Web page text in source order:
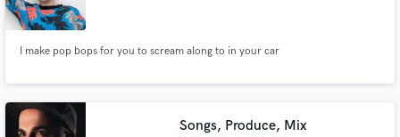
I make pop bops for you to scream along to in your car
Songs, Produce, Mix
Search by credits or 'sounds like' and check out
audio samples and verified reviews of top pros.